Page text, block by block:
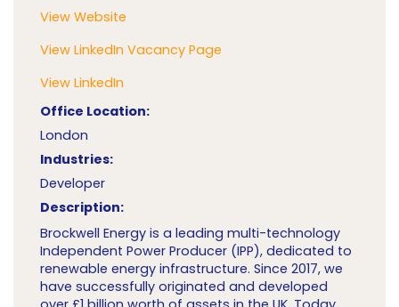
View Website
View LinkedIn Vacancy Page
View LinkedIn
Office Location:
London
Industries:
Developer
Description:
Brockwell Energy is a leading multi-technology
Independent Power Producer (IPP), dedicated to
renewable energy infrastructure. Since 2017, we
have successfully originated and developed